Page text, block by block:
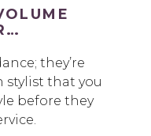
they’re
stylist that you
before they